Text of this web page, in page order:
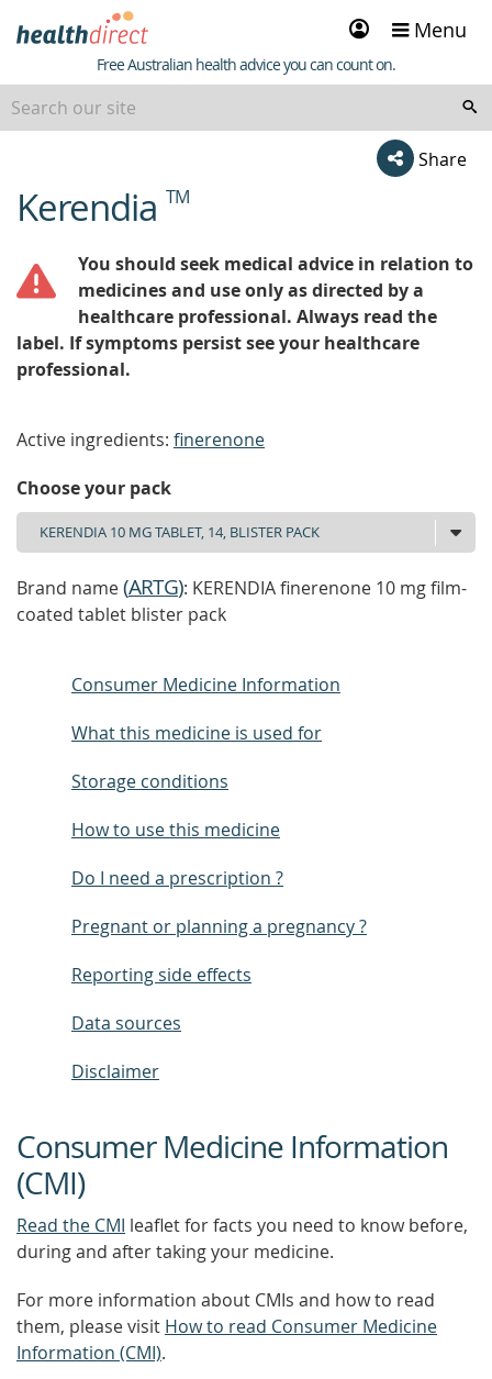
Sign
in
Menu
Healthdirect
Free Australian health advice you can count on.
Share
beginning
of
Kerendia TM
You should seek medical advice in relation to
medicines and use only as directed by a
healthcare professional. Always read the
label. If symptoms persist see your healthcare
professional.
Active ingredients: finerenone
Choose your pack
Brand name(ARTG): KERENDIA finerenone 10 mg film-
coated tablet blister pack
Consumer Medicine Information
What this medicine is used for
Storage conditions
How to use this medicine
Do I need a prescription ?
Pregnant or planning a pregnancy ?
Reporting side effects
Data sources
Disclaimer
Consumer Medicine Information
(CMI)
Read the CMI leaflet for facts you need to know before,
during and after taking your medicine.
For more information about CMIs and how to read
them, please visit How to read Consumer Medicine
Information (CMI).